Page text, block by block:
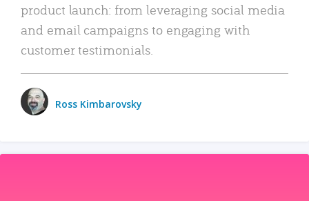
product launch: from leveraging social media
and email campaigns to engaging with
customer testimonials.
Ross Kimbarovsky